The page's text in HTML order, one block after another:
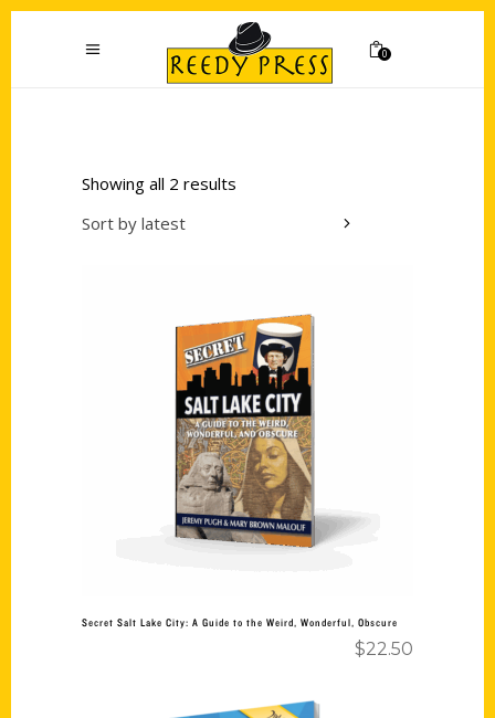
0
Showing all 2 results
Sort by latest
Add to cart
Secret Salt Lake City: A Guide to the Weird, Wonderful, Obscure
$22.50